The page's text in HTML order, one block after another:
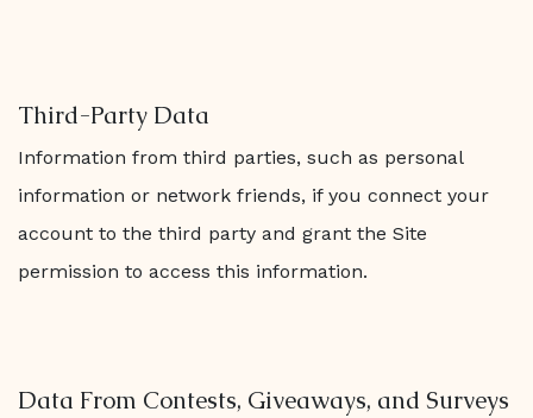
Third-Party Data
Information from third parties, such as personal
information or network friends, if you connect your
account to the third party and grant the Site
permission to access this information.
Data From Contests, Giveaways, and Surveys